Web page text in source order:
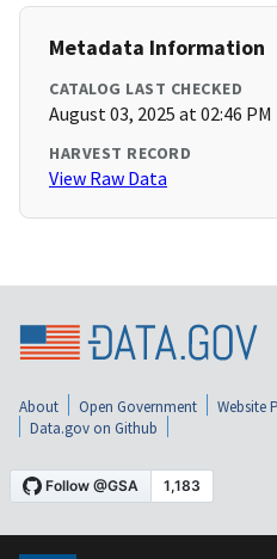
Metadata Information
CATALOG LAST CHECKED
August 03, 2025 at 02:46 PM
HARVEST RECORD
View Raw Data
About Open Government Website
Data.gov on Github